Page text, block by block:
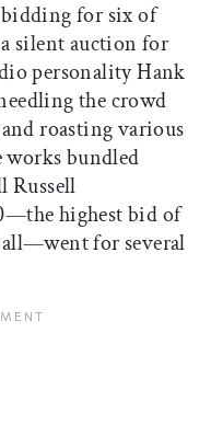
for six of
silent auction for
personality Hank
the crowd
roasting various
bundled
Russell
highest bid of
for several